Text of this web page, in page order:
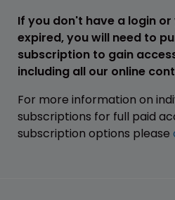
If you don't have a login
expired, you will need to
subscription to gain
including all our online
For more information on
subscriptions for full paid
subscription options please